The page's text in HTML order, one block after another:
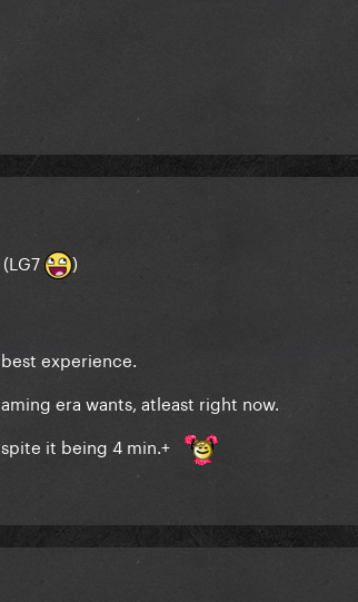
)
experience.
era wants, atleast right now.
it being 4 min.+